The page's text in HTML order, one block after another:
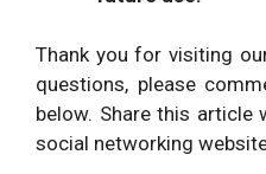
Thank you for visiting
questions, please
below. Share this
social networking